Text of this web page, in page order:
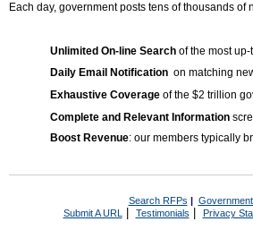
Each day, government posts tens of thousands
Unlimited On-line Search of the most
Daily Email Notification on matching
Exhaustive Coverage of the $2 trillion
Complete and Relevant Information
Boost Revenue: our members typically
Search RFPs |
Submit A URL | Testimonials Privacy